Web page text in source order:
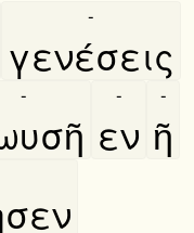
γενέσεις
-
-
εν
-
ῆ
-